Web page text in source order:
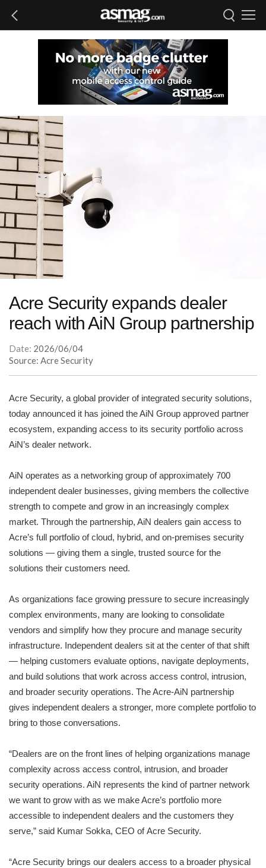
Acre Security expands dealer
reach with AiN Group partnership
Date: 2026/06/04
Source: Acre Security
Acre Security, a global provider of integrated security solutions,
today announced it has joined the AiN Group approved partner
ecosystem, expanding access to its security portfolio across
AiN’s dealer network.
AiN operates as a networking group of approximately 700
independent dealer businesses, giving members the collective
strength to compete and grow in an increasingly complex
market. Through the partnership, AiN dealers gain access to
Acre’s full portfolio of cloud, hybrid, and on-premises security
solutions — giving them a single, trusted source for the
solutions their customers need.
As organizations face growing pressure to secure increasingly
complex environments, many are looking to consolidate
vendors and simplify how they procure and manage security
infrastructure. Independent dealers sit at the center of that shift
— helping customers evaluate options, navigate deployments,
and build solutions that work across access control, intrusion,
and broader security operations. The Acre-AiN partnership
gives independent dealers a stronger, more complete portfolio to
bring to those conversations.
“Dealers are on the front lines of helping organizations manage
complexity across access control, intrusion, and broader
security operations. AiN represents the kind of partner network
we want to grow with as we make Acre’s portfolio more
accessible to independent dealers and the customers they
serve,” said Kumar Sokka, CEO of Acre Security.
“Acre Security brings our dealers access to a broader physical